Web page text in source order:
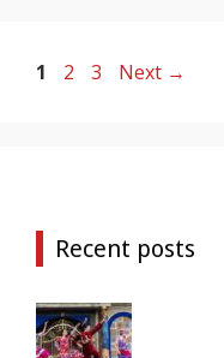
Page
1 Page
2 Page
3 Next →
Recent posts